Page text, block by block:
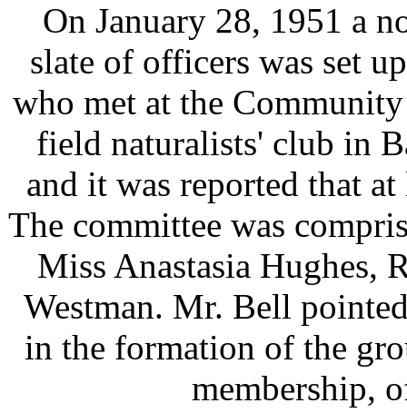
On January 28, 1951 a
slate of officers was set
who met at the
field naturalists' club in
and it was reported that
The committee was
Miss Anastasia Hughes,
Westman. Mr. Bell
in the formation of the
membership,